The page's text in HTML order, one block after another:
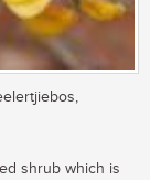
shrub which is